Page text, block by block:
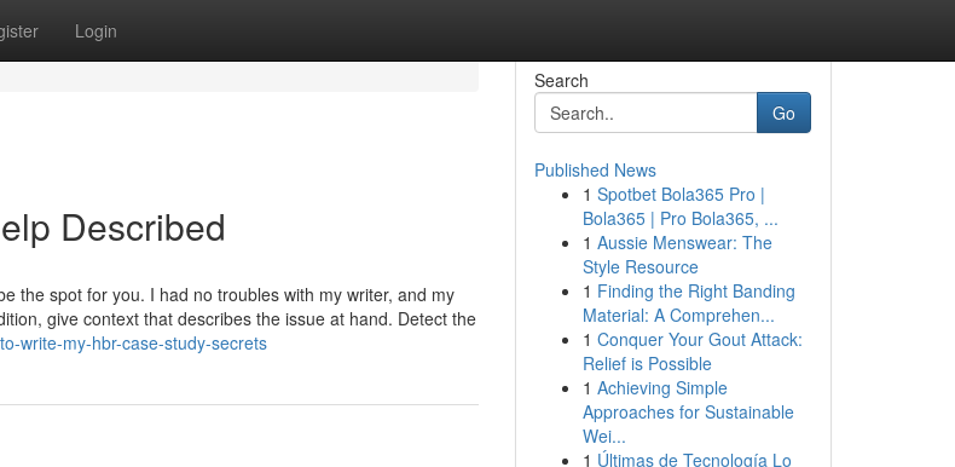
Login
Described
the spot for you. I had no troubles with my writer, and my
give context that describes the issue at hand. Detect the
write-my-hbr-case-study-secrets
Search
Go
Published News
1 Spotbet Bola365 Pro |
Bola365 | Pro Bola365, ...
1 Aussie Menswear: The
Style Resource
1 Finding the Right Banding
Material: A Comprehen...
1 Conquer Your Gout Attack:
Relief is Possible
1 Achieving Simple
Approaches for Sustainable
Wei...
1 Últimas de Tecnología Lo